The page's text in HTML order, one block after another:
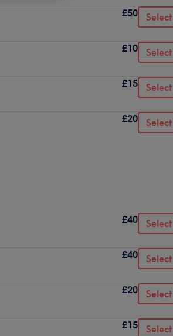
£50 Select
£10 Select
£15 Select
£20 Select
£40 Select
£40 Select
£20 Select
£15 Select